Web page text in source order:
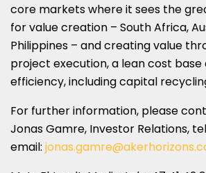
core markets where it sees the
for value creation – South Africa,
Philippines – and creating value
project execution, a lean cost
efficiency, including capital
For further information, please
Jonas Gamre, Investor Relations,
email: